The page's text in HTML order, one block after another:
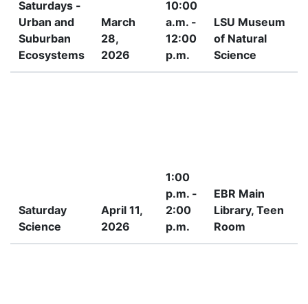
Saturdays -
Urban and
Suburban
Ecosystems
March
28,
2026
10:00
a.m. -
12:00
p.m.
LSU Museum
of Natural
Science
Saturday
Science
April 11,
2026
1:00
p.m. -
2:00
p.m.
EBR Main
Library, Teen
Room